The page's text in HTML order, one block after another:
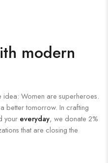
modern
Women are superheroes.
better tomorrow. In crafting
your everyday, we donate 2%
that are closing the